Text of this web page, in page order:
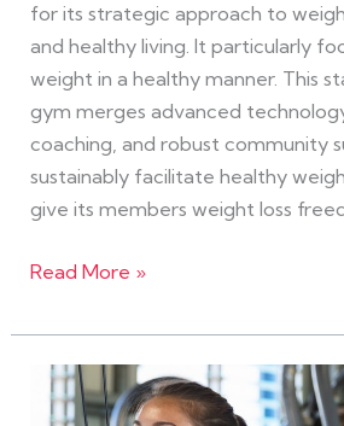
for its strategic approach to
and healthy living. It particularly
weight in a healthy manner. This
gym merges advanced
coaching, and robust community
sustainably facilitate healthy
give its members weight loss
Read More »
The
Ultimate